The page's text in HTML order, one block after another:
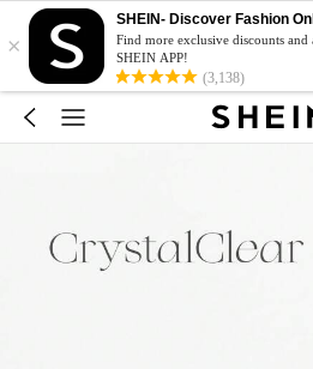
×
SHEIN- Discover Fashion
Find more exclusive discounts
SHEIN APP!
(3,138)